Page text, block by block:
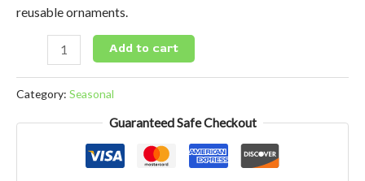
reusable ornaments.
Add to cart
Category: Seasonal
Guaranteed Safe Checkout